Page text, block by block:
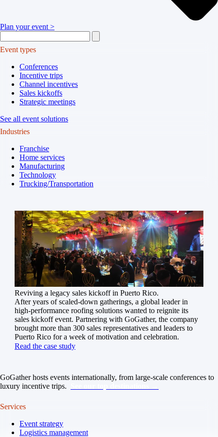
Plan your event >
Event types
Conferences
Incentive trips
Channel incentives
Sales kickoffs
Strategic meetings
See all event solutions
Industries
Franchise
Home services
Manufacturing
Technology
Trucking/Transportation
Reviving a legacy sales kickoff in Puerto Rico.
After years of scaled-down gatherings, a global leader in
high-performance roofing solutions wanted to reignite its
sales kickoff event. Partnering with GoGather, the company
brought more than 300 sales representatives and leaders to
Puerto Rico for a week of motivation and celebration.
Read the case study
GoGather hosts events internationally, from large-scale conferences to
luxury incentive trips.
Services
Event strategy
Logistics management